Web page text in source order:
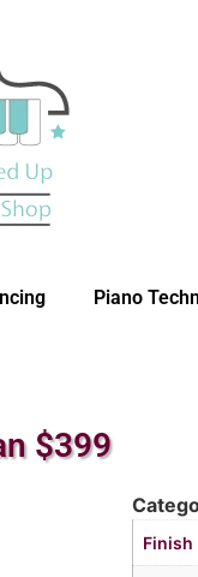
Piano
$399
Finish